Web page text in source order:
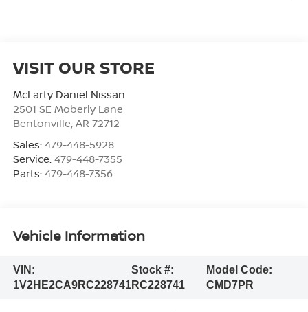
VISIT OUR STORE
McLarty Daniel Nissan
2501 SE Moberly Lane
Bentonville AR 72712
Sales: 479-448-5928
Service: 479-448-7355
Parts: 479-448-7356
Vehicle Information
VIN:
1V2HE2CA9RC228741
Stock #:
RC228741
Model Code:
CMD7PR